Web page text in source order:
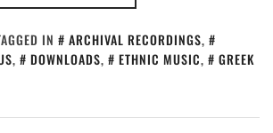
IN ARCHIVAL RECORDINGS,
, DOWNLOADS, ETHNIC MUSIC,
GREEK